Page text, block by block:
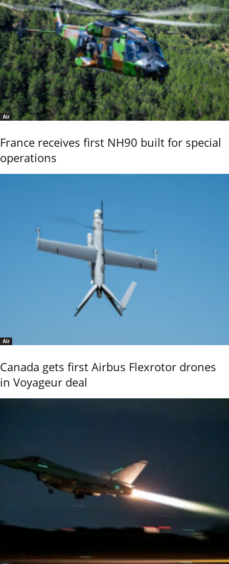
Air
France receives first NH90 built for special
operations
Air
Canada gets first Airbus Flexrotor drones
in Voyageur deal